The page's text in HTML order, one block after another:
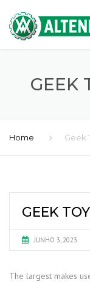
GEEK
Home Geek
GEEK
JUNHO 3, 2023
The largest makes